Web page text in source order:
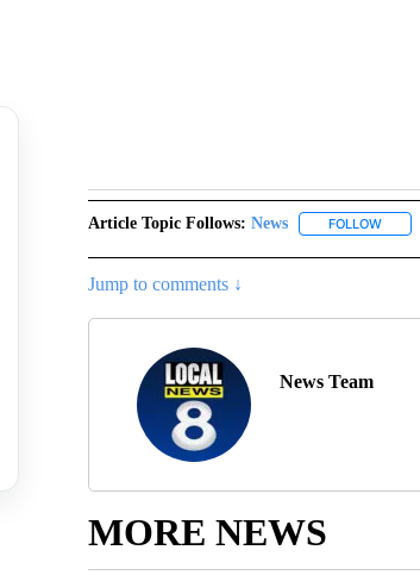
Article Topic Follows: News FOLLOW
Jump to comments ↓
News Team
MORE NEWS